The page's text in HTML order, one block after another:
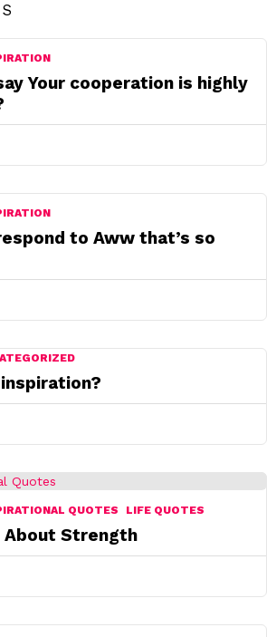
Your cooperation is highly
to Aww that’s so
QUOTES LIFE QUOTES
About Strength